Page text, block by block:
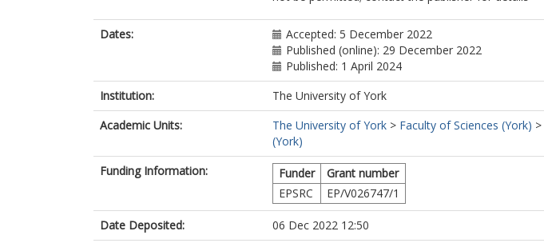
Dates:
Accepted: 5 December 2022
Published (online): 29 December 2022
Published: 1 April 2024
Institution:
The University of York
Academic Units:
The University of York > Faculty of Sciences (York) >
(York)
Funding Information:
Funder
Grant number
EPSRC
EP/V026747/1
Date Deposited:
06 Dec 2022 12:50